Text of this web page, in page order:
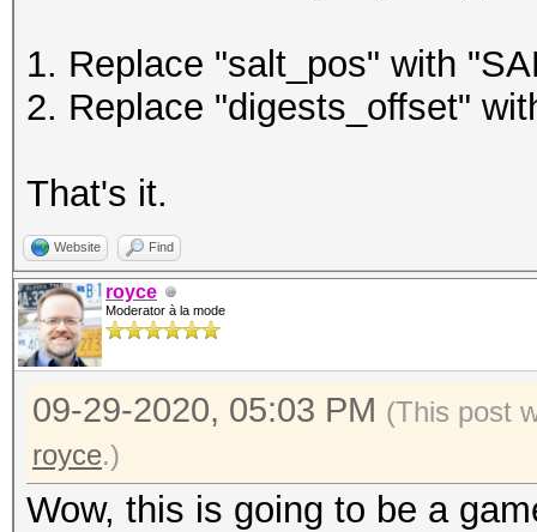
1. Replace "salt_pos" with
2. Replace "digests_offset"
That's it.
Website Find
royce
Moderator à la mode
09-29-2020, 05:03 PM (This post
royce.)
Wow, this is going to be a